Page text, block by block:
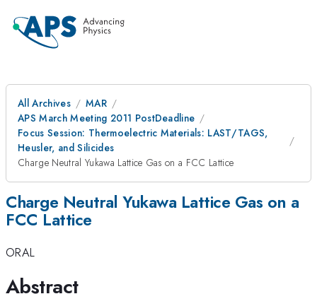
All Archives
MAR
APS March Meeting 2011 PostDeadline
Focus Session: Thermoelectric Materials: LAST/TAGS,
Heusler, and Silicides
Charge Neutral Yukawa Lattice Gas on a FCC Lattice
Charge Neutral Yukawa Lattice Gas on a
FCC Lattice
ORAL
Abstract